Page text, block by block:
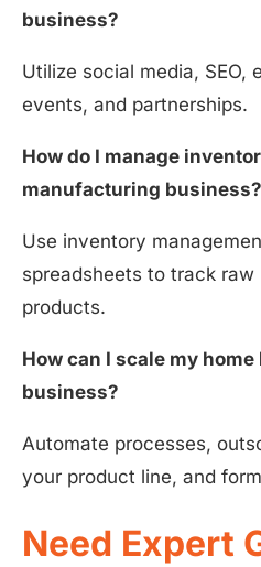
business?
Utilize social media, SEO,
events, and partnerships.
How do I manage
manufacturing business?
Use inventory
spreadsheets to track
products.
How can I scale my
business?
Automate processes,
your product line, and
Need Expert